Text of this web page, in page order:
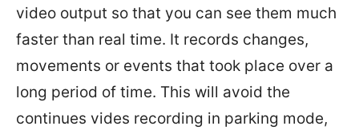
video output so that you can see them much
faster than real time. It records changes,
movements or events that took place over a
long period of time. This will avoid the
continues vides recording in parking mode,